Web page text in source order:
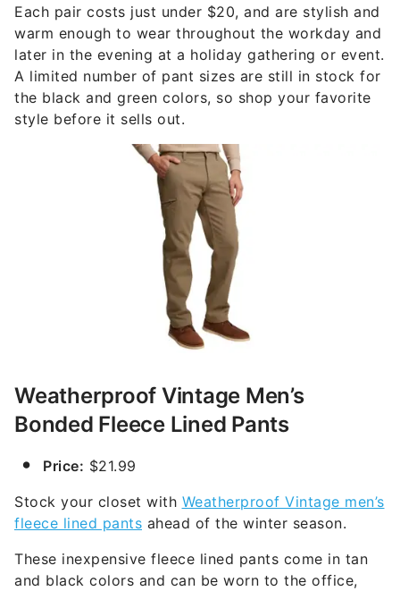
Each pair costs just under $20, and are stylish and
warm enough to wear throughout the workday and
later in the evening at a holiday gathering or event.
A limited number of pant sizes are still in stock for
the black and green colors, so shop your favorite
style before it sells out.
Weatherproof Vintage Men’s
Bonded Fleece Lined Pants
Price: $21.99
Stock your closet with Weatherproof Vintage men’s
fleece lined pants ahead of the winter season.
These inexpensive fleece lined pants come in tan
and black colors and can be worn to the office,